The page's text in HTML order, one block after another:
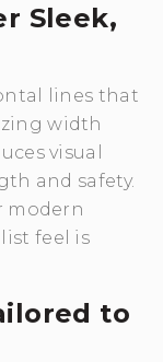
Sleek,
lines that
width
visual
and safety.
modern
feel is
to